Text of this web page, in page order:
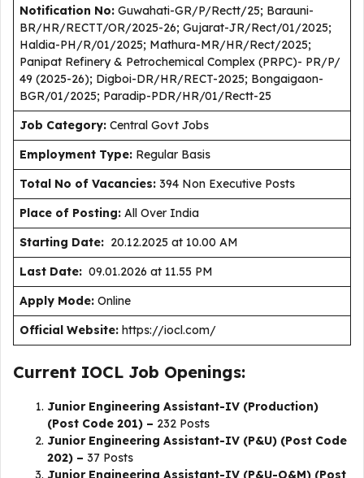
Notification No: Guwahati-GR/P/Rectt/25; Barauni-
BR/HR/RECTT/OR/2025-26; Gujarat-JR/Rect/01/2025;
Haldia-PH/R/01/2025; Mathura-MR/HR/Rect/2025;
Panipat Refinery & Petrochemical Complex (PRPC)- PR/P/
49 (2025-26); Digboi-DR/HR/RECT-2025; Bongaigaon-
BGR/01/2025; Paradip-PDR/HR/01/Rectt-25
Job Category: Central Govt Jobs
Employment Type: Regular Basis
Total No of Vacancies: 394 Non Executive Posts
Place of Posting: All Over India
Starting Date: 20.12.2025 at 10.00 AM
Last Date: 09.01.2026 at 11.55 PM
Apply Mode: Online
Official Website: https://iocl.com/
Current IOCL Job Openings:
Junior Engineering Assistant-IV (Production)
(Post Code 201) – 232 Posts
Junior Engineering Assistant-IV (P&U) (Post Code
202) – 37 Posts
Junior Engineering Assistant-IV (P&U-O&M) (Post